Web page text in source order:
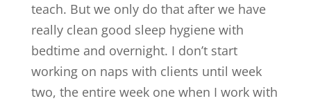
teach. But we only do that after we have
really clean good sleep hygiene with
bedtime and overnight. I don’t start
working on naps with clients until week
two, the entire week one when I work with